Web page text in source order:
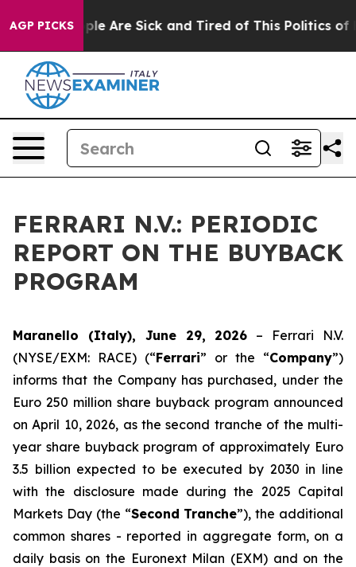
AGP PICKS
“People Are Sick and Tired of This Politics of
FERRARI N.V.: PERIODIC
REPORT ON THE BUYBACK
PROGRAM
Maranello (Italy), June 29, 2026 – Ferrari N.V.
(NYSE/EXM: RACE) (“Ferrari” or the “Company”)
informs that the Company has purchased, under the
Euro 250 million share buyback program announced
on April 10, 2026, as the second tranche of the multi-
year share buyback program of approximately Euro
3.5 billion expected to be executed by 2030 in line
with the disclosure made during the 2025 Capital
Markets Day (the “Second Tranche”), the additional
common shares - reported in aggregate form, on a
daily basis on the Euronext Milan (EXM) and on the